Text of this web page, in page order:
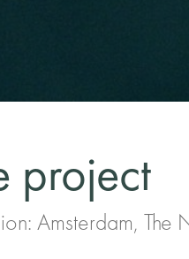
project
Amsterdam, The